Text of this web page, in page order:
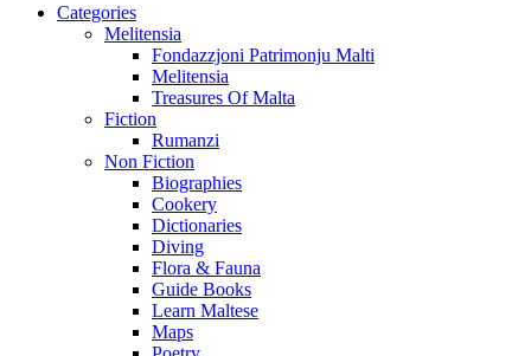
Categories
Melitensia
Fondazzjoni Patrimonju Malti
Melitensia
Treasures Of Malta
Fiction
Rumanzi
Non Fiction
Biographies
Cookery
Dictionaries
Diving
Flora & Fauna
Guide Books
Learn Maltese
Maps